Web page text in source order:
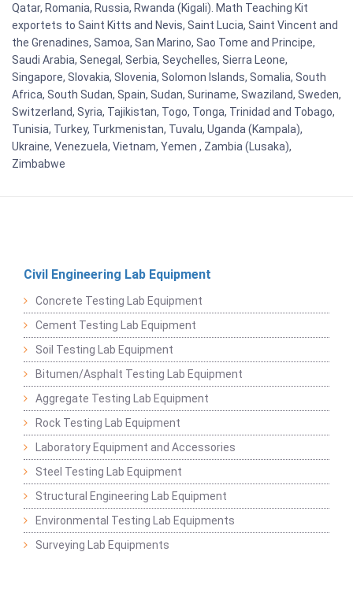
Qatar, Romania, Russia, Rwanda (Kigali). Math Teaching Kit
exportets to Saint Kitts and Nevis, Saint Lucia, Saint Vincent and
the Grenadines, Samoa, San Marino, Sao Tome and Principe,
Saudi Arabia, Senegal, Serbia, Seychelles, Sierra Leone,
Singapore, Slovakia, Slovenia, Solomon Islands, Somalia, South
Africa, South Sudan, Spain, Sudan, Suriname, Swaziland, Sweden,
Switzerland, Syria, Tajikistan, Togo, Tonga, Trinidad and Tobago,
Tunisia, Turkey, Turkmenistan, Tuvalu, Uganda (Kampala),
Ukraine, Venezuela, Vietnam, Yemen , Zambia (Lusaka),
Zimbabwe
Civil Engineering Lab Equipment
Concrete Testing Lab Equipment
Cement Testing Lab Equipment
Soil Testing Lab Equipment
Bitumen/Asphalt Testing Lab Equipment
Aggregate Testing Lab Equipment
Rock Testing Lab Equipment
Laboratory Equipment and Accessories
Steel Testing Lab Equipment
Structural Engineering Lab Equipment
Environmental Testing Lab Equipments
Surveying Lab Equipments